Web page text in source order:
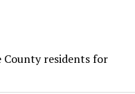
County residents for